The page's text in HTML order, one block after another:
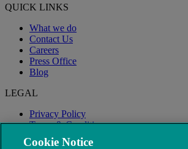
QUICK LINKS
What we do
Contact Us
Careers
Press Office
Blog
LEGAL
Privacy Policy
Terms & Conditions
Modern Slavery
Cookie Notice